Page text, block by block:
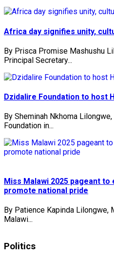
Africa day signifies unity,
By Prisca Promise Mashushu
Principal Secretary...
Dzidalire Foundation to host
By Sheminah Nkhoma
Foundation in...
Miss Malawi 2025 pageant
promote national pride
By Patience Kapinda Lilongwe,
Malawi...
Politics